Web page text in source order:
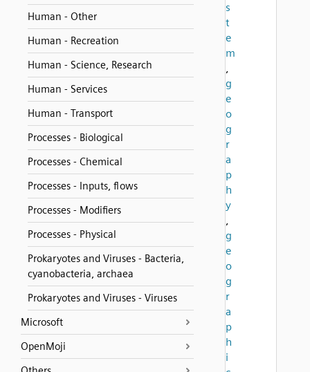
Human - Other
Human - Recreation
Human - Science, Research
Human - Services
Human - Transport
Processes - Biological
Processes - Chemical
Processes - Inputs, flows
Processes - Modifiers
Processes - Physical
Prokaryotes and Viruses - Bacteria,
cyanobacteria, archaea
Prokaryotes and Viruses - Viruses
Microsoft
OpenMoji
s
t
e
m
,
g
e
o
g
r
a
p
h
y
,
g
e
o
g
r
a
p
h
i